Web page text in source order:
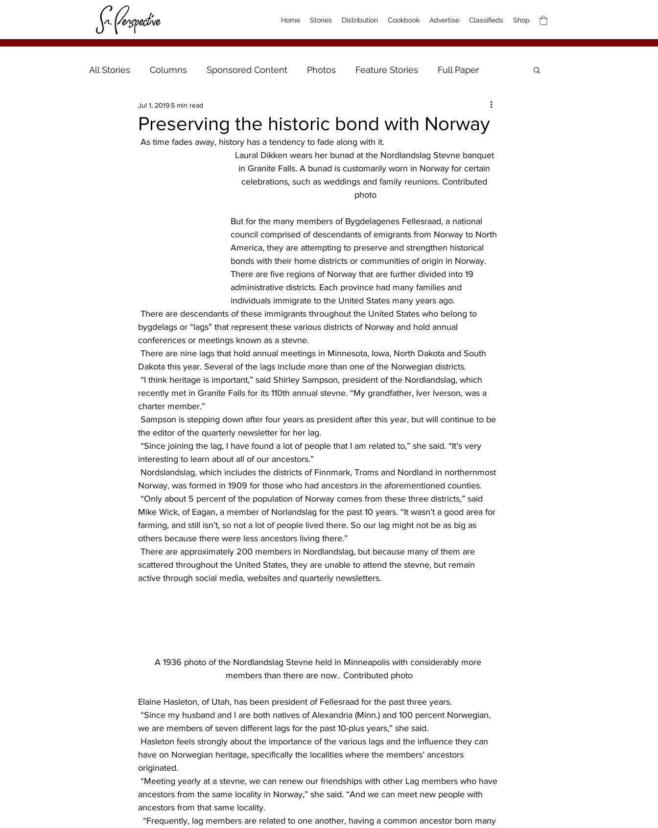
Home Stories Distribution Cookbook Advertise Classifieds Shop
All Stories Columns Sponsored Content Photos Feature Stories Full Paper
Preserving the historic bond with Norway
Jul 1, 2019 5 min read
As time fades away, history has a tendency to fade along with it.
Laural Dikken wears her bunad at the Nordlandslag Stevne banquet
in Granite Falls. A bunad is customarily worn in Norway for certain
celebrations, such as weddings and family reunions. Contributed
photo
But for the many members of Bygdelagenes Fellesraad, a national
council comprised of descendants of emigrants from Norway to North
America, they are attempting to preserve and strengthen historical
bonds with their home districts or communities of origin in Norway.
There are five regions of Norway that are further divided into 19
administrative districts. Each province had many families and
individuals immigrate to the United States many years ago.
bygdelags or “lags” that represent these various districts of Norway and hold annual
conferences or meetings known as a stevne.
Dakota this year. Several of the lags include more than one of the Norwegian districts.
recently met in Granite Falls for its 110th annual stevne. “My grandfather, Iver Iverson, was a
charter member.”
the editor of the quarterly newsletter for her lag.
interesting to learn about all of our ancestors.”
Norway, was formed in 1909 for those who had ancestors in the aforementioned counties.
Mike Wick, of Eagan, a member of Norlandslag for the past 10 years. “It wasn’t a good area for
farming, and still isn’t, so not a lot of people lived there. So our lag might not be as big as
others because there were less ancestors living there.”
scattered throughout the United States, they are unable to attend the stevne, but remain
active through social media, websites and quarterly newsletters.
A 1936 photo of the Nordlandslag Stevne held in Minneapolis with considerably more
members than there are now.. Contributed photo
Elaine Hasleton, of Utah, has been president of Fellesraad for the past three years.
we are members of seven different lags for the past 10-plus years,” she said.
have on Norwegian heritage, specifically the localities where the members’ ancestors
originated.
ancestors from the same locality in Norway,” she said. “And we can meet new people with
ancestors from that same locality.